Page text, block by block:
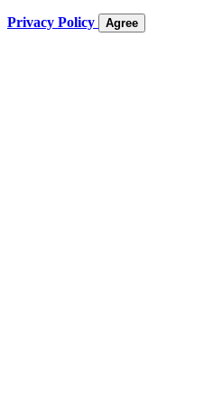
Privacy Policy Agree